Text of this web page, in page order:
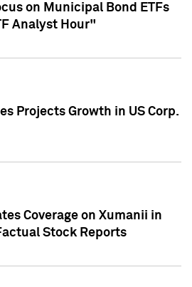
on Municipal Bond ETFs
Analyst Hour"
Projects Growth in US Corp.
Coverage on Xumanii in
Stock Reports